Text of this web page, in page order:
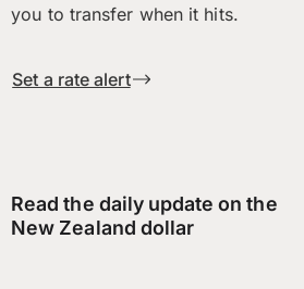
you to transfer when it hits.
Set a rate alert
Read the daily update on the
New Zealand dollar